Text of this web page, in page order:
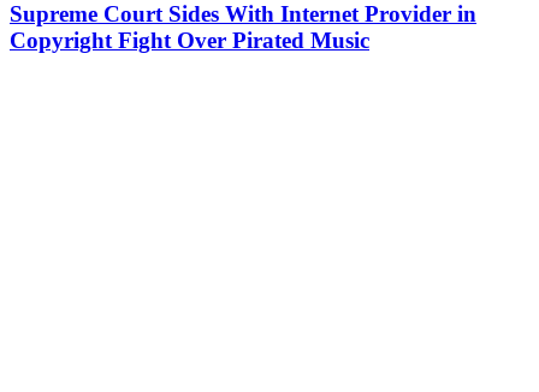
Supreme Court Sides With Internet Provider in
Copyright Fight Over Pirated Music